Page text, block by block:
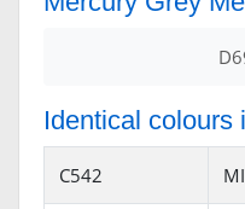
Identical colours
C542